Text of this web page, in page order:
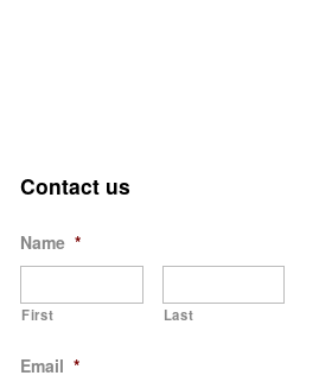
Contact us
Name *
First Last
Email *